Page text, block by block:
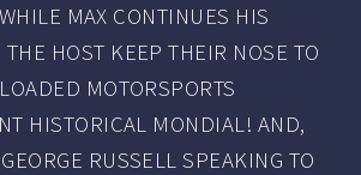
MAX CONTINUES HIS
HOST KEEP THEIR NOSE TO
MOTORSPORTS
HISTORICAL MONDIAL! AND,
RUSSELL SPEAKING TO